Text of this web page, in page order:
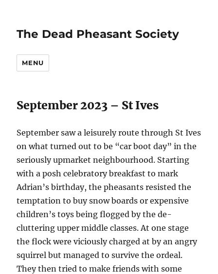
The Dead Pheasant Society
MENU
September 2023 – St Ives
September saw a leisurely route through St Ives
on what turned out to be “car boot day” in the
seriously upmarket neighbourhood. Starting
with a posh celebratory breakfast to mark
Adrian’s birthday, the pheasants resisted the
temptation to buy snow boards or expensive
children’s toys being flogged by the de-
cluttering upper middle classes. At one stage
the flock were viciously charged at by an angry
squirrel but managed to survive the ordeal.
They then tried to make friends with some